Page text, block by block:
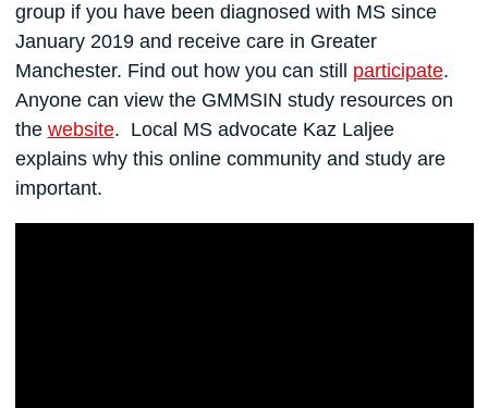
group if you have been diagnosed with MS since
January 2019 and receive care in Greater
Manchester. Find out how you can still participate.
Anyone can view the GMMSIN study resources on
the website. Local MS advocate Kaz Laljee
explainswhy this online community and study are
important.